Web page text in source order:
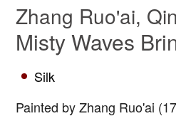
Zhang Ruo'ai,
Misty Waves
Silk
Painted by Zhang Ruo'ai